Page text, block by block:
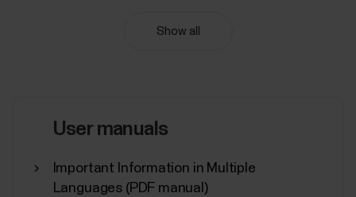
experiencing any of the issues listed below.Polar
not connect...
Show all
User manuals
Important Information in Multiple
Languages (PDF manual)